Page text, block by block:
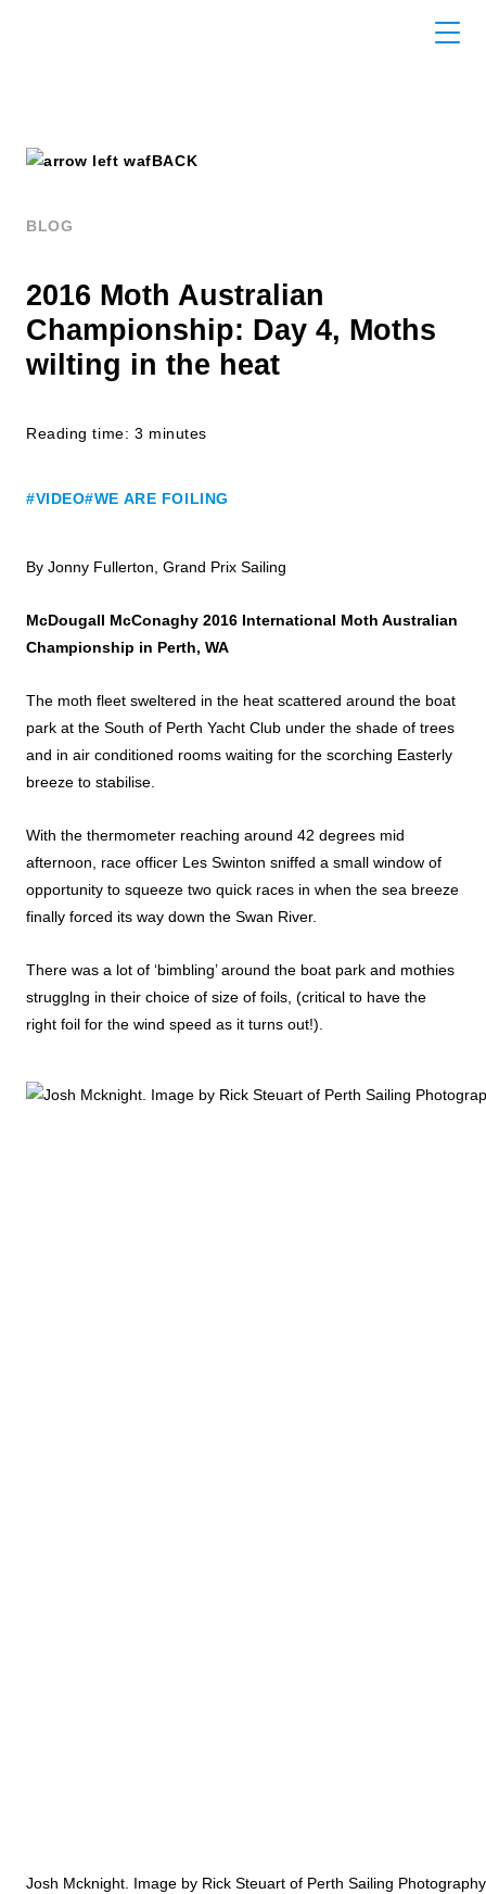
BACK
BLOG
2016 Moth Australian
Championship: Day 4, Moths
wilting in the heat
Reading time: 3 minutes
#VIDEO#WE ARE FOILING
By Jonny Fullerton, Grand Prix Sailing
McDougall McConaghy 2016 International Moth Australian
Championship in Perth, WA
The moth fleet sweltered in the heat scattered around the boat
park at the South of Perth Yacht Club under the shade of trees
and in air conditioned rooms waiting for the scorching Easterly
breeze to stabilise.
With the thermometer reaching around 42 degrees mid
afternoon, race officer Les Swinton sniffed a small window of
opportunity to squeeze two quick races in when the sea breeze
finally forced its way down the Swan River.
There was a lot of ‘bimbling’ around the boat park and mothies
strugglng in their choice of size of foils, (critical to have the
right foil for the wind speed as it turns out!).
Josh Mcknight. Image by Rick Steuart of Perth Sailing Photography